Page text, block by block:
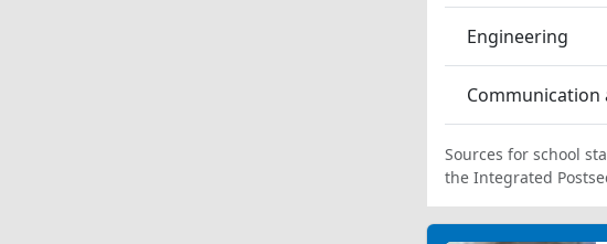
Engineering
Communication
Sources for school
the Integrated